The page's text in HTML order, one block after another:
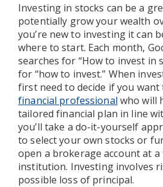
Investing in stocks can be a
potentially grow your wealth
you’re new to investing it can
where to start. Each month,
searches for “How to invest in
for “how to invest.” When
first need to decide if you want
financial professional who will
tailored financial plan in line
you’ll take a do-it-yourself
to select your own stocks or
open a brokerage account at a
institution. Investing involves
possible loss of principal.